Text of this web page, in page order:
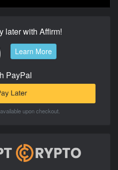
later with Affirm!
Learn More
PayPal
upon checkout.